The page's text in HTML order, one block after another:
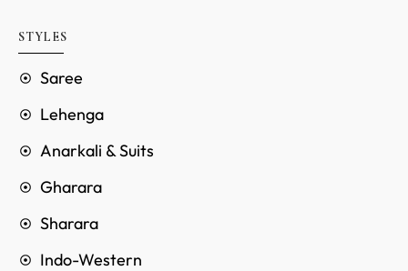
STYLES
Saree
Lehenga
Anarkali & Suits
Gharara
Sharara
Indo-Western